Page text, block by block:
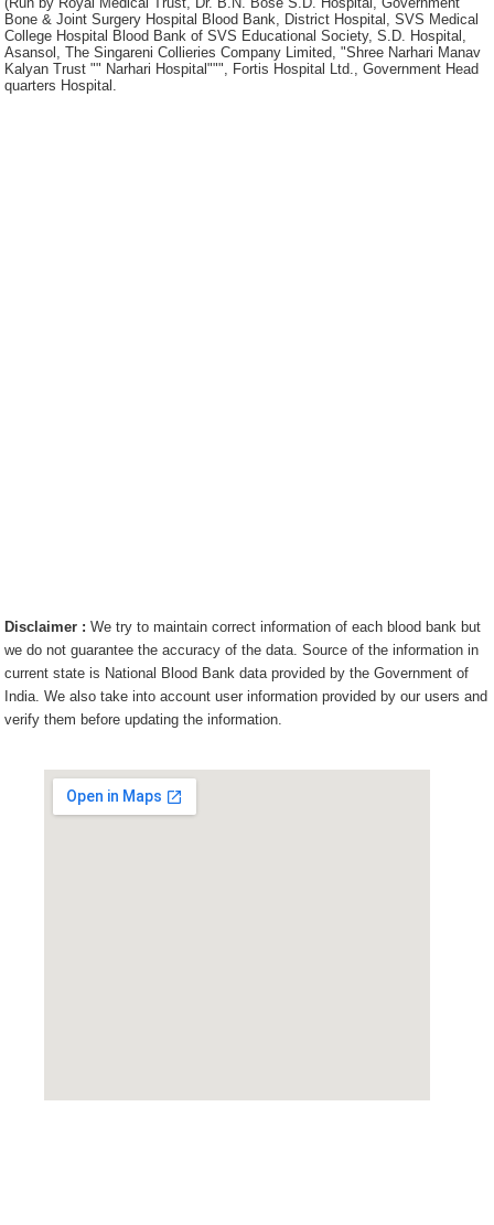
Disclaimer : We try to maintain correct information of each blood bank but
we do not guarantee the accuracy of the data. Source of the information in
current state is National Blood Bank data provided by the Government of
India. We also take into account user information provided by our users and
verify them before updating the information.